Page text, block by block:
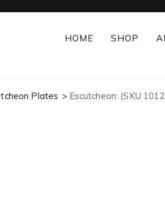
HOME SHOP
Plates Escutcheon: (SKU